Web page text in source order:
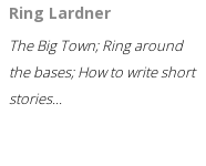
Ring Lardner
The Big Town; Ring around
the bases; How to write short
stories...